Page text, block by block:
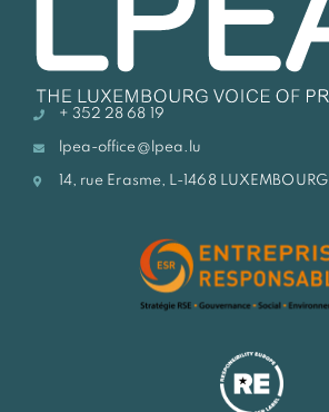
+ 352 28 68 19
lpea-office@lpea.lu
14, rue Erasme, L-1468 LUXEMBOURG